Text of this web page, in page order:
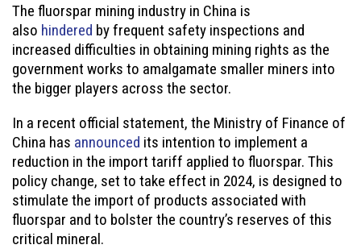
The fluorspar mining industry in China is
also hindered by frequent safety inspections and
increased difficulties in obtaining mining rights as the
government works to amalgamate smaller miners into
the bigger players across the sector.
In a recent official statement, the Ministry of Finance of
China has announced its intention to implement a
reduction in the import tariff applied to fluorspar. This
policy change, set to take effect in 2024, is designed to
stimulate the import of products associated with
fluorspar and to bolster the country’s reserves of this
critical mineral.